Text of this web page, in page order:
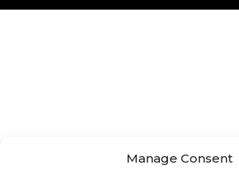
Manage Consent